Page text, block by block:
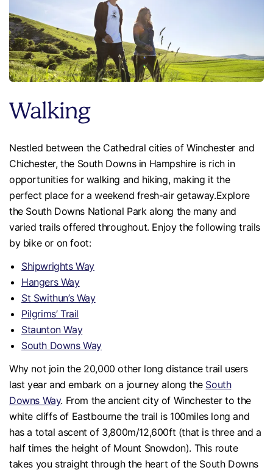
Walking
Nestled between the Cathedral cities of Winchester and
Chichester, the South Downs in Hampshire is rich in
opportunities for walking and hiking, making it the
perfect place for a weekend fresh-air getaway.Explore
the South Downs National Park along the many and
varied trails offered throughout. Enjoy the following trails
by bike or on foot:
Shipwrights Way
Hangers Way
St Swithun’s Way
Pilgrims’ Trail
Staunton Way
South Downs Way
Why not join the 20,000 other long distance trail users
last year and embark on a journey along the South
Downs Way. From the ancient city of Winchester to the
white cliffs of Eastbourne the trail is 100miles long and
has a total ascent of 3,800m/12,600ft (that is three and a
half times the height of Mount Snowdon). This route
takes you straight through the heart of the South Downs